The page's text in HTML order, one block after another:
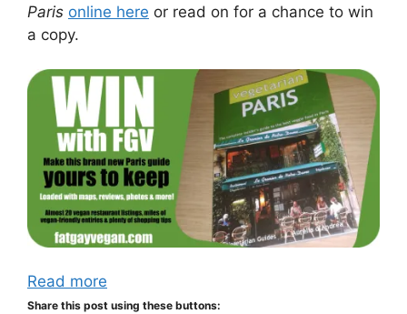
Paris online here or read on for a chance to win
a copy.
Read more
Share this post using these buttons: